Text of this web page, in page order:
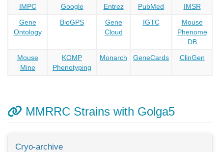
IMPC Google Entrez PubMed
IMSR
Gene
Ontology
BioGPS
Gene
Cloud
IGTC
Mouse
Phenome
DB
Mouse
Mine
KOMP
Phenotyping
Monarch GeneCards ClinGen
MMRRC Strains with Golga5
Cryo-archive